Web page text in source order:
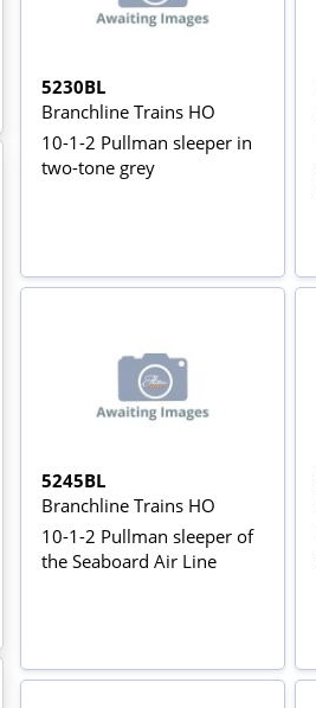
5230BL
Branchline Trains HO
10-1-2 Pullman sleeper in
two-tone grey
5245BL
Branchline Trains HO
10-1-2 Pullman sleeper of
the Seaboard Air Line